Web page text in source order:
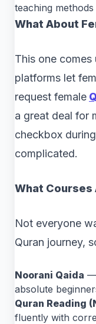
teaching methods
What About
This one
platforms let
request female
a great deal for
checkbox
complicated.
What Courses
Not everyone
Quran journey,
Noorani Qaida —
absolute
Quran Reading
fluently with